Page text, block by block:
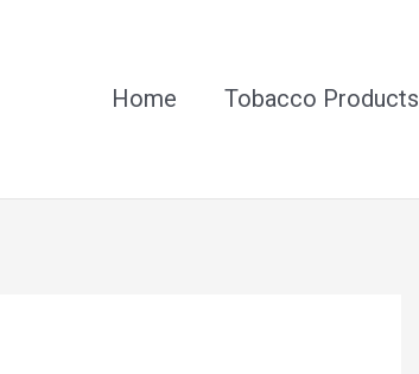
Home Tobacco Products